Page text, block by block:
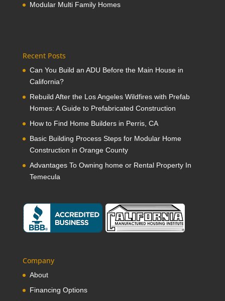
Modular Multi Family Homes
Recent Posts
Can You Build an ADU Before the Main House in
California?
Rebuild After the Los Angeles Wildfires with Prefab
Homes: A Guide to Prefabricated Construction
How to Find Home Builders in Perris, CA
Basic Building Process Steps for Modular Home
Construction in Orange County
Advantages To Owning home or Rental Property In
Temecula
Company
About
Financing Options